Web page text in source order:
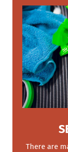
There are